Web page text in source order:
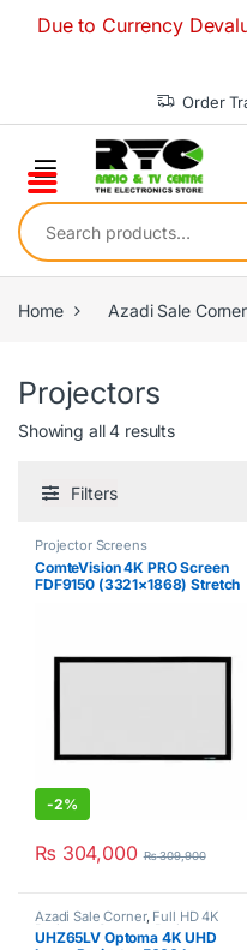
Due to Currency
Order
Search for:
Home Azadi Sale Corner
Projectors
Showing all 4 results
Filters
Projector Screens
ComteVision 4K PRO Screen
FDF9150 (3321×1868) Stretch
-2%
₨ 304,000 ₨309,900
Azadi Sale Corner, Full HD 4K
Projector,Optoma, Projectors
UHZ65LV Optoma 4K UHD